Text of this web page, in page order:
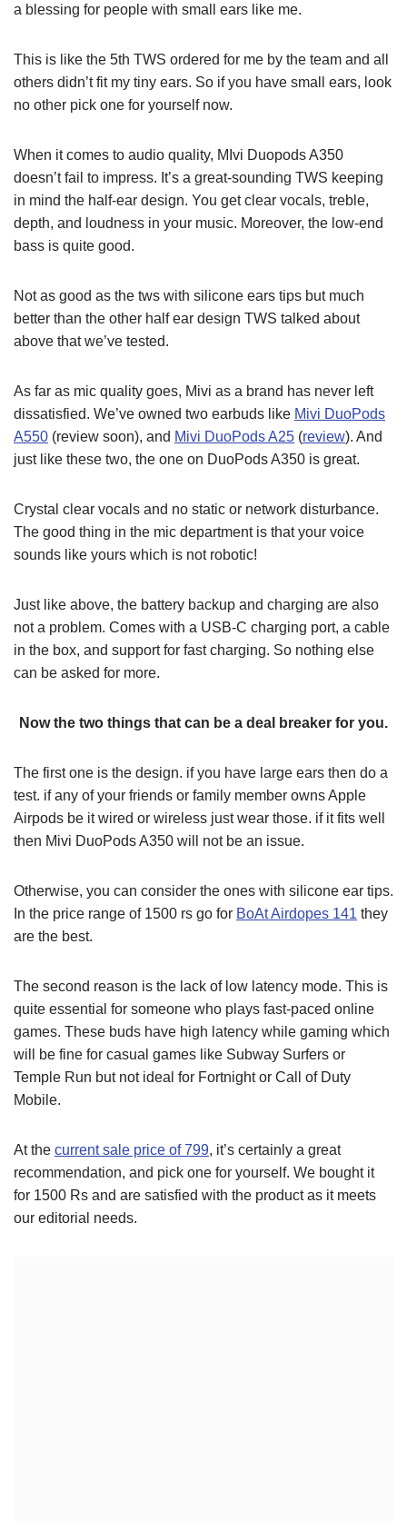
a blessing for people with small ears like me.
This is like the 5th TWS ordered for me by the team and all
others didn’t fit my tiny ears. So if you have small ears, look
no other pick one for yourself now.
When it comes to audio quality, MIvi Duopods A350
doesn’t fail to impress. It’s a great-sounding TWS keeping
in mind the half-ear design. You get clear vocals, treble,
depth, and loudness in your music. Moreover, the low-end
bass is quite good.
Not as good as the tws with silicone ears tips but much
better than the other half ear design TWS talked about
above that we’ve tested.
As far as mic quality goes, Mivi as a brand has never left
dissatisfied. We’ve owned two earbuds like Mivi DuoPods
A550 (review soon), and Mivi DuoPods A25 (review). And
just like these two, the one on DuoPods A350 is great.
Crystal clear vocals and no static or network disturbance.
The good thing in the mic department is that your voice
sounds like yours which is not robotic!
Just like above, the battery backup and charging are also
not a problem. Comes with a USB-C charging port, a cable
in the box, and support for fast charging. So nothing else
can be asked for more.
Now the two things that can be a deal breaker for you.
The first one is the design. if you have large ears then do a
test. if any of your friends or family member owns Apple
Airpods be it wired or wireless just wear those. if it fits well
then Mivi DuoPods A350 will not be an issue.
Otherwise, you can consider the ones with silicone ear tips.
In the price range of 1500 rs go for BoAt Airdopes 141 they
are the best.
The second reason is the lack of low latency mode. This is
quite essential for someone who plays fast-paced online
games. These buds have high latency while gaming which
will be fine for casual games like Subway Surfers or
Temple Run but not ideal for Fortnight or Call of Duty
Mobile.
At the current sale price of 799, it’s certainly a great
recommendation, and pick one for yourself. We bought it
for 1500 Rs and are satisfied with the product as it meets
our editorial needs.